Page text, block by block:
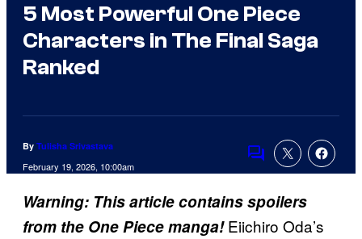
5 Most Powerful One Piece
Characters in The Final Saga
Ranked
By Tulisha Srivastava
February 19, 2026, 10:00am
Comments
Warning: This article contains spoilers
from the One Piece manga!Eiichiro Oda’s